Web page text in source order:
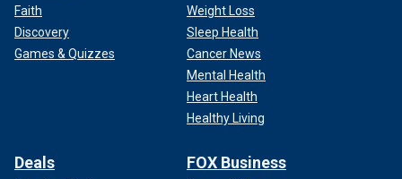
Faith
Discovery
Games & Quizzes
Weight Loss
Sleep Health
Cancer News
Mental Health
Heart Health
Healthy Living
Deals FOX Business